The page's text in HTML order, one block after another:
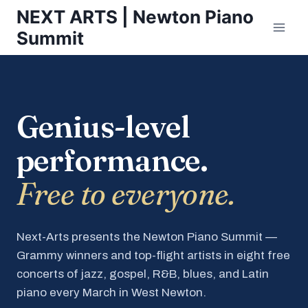
Skip
content
NEXT ARTS | Newton Piano
Summit
Genius-level
performance.
Free to everyone.
Next-Arts presents the Newton Piano Summit —
Grammy winners and top-flight artists in eight free
concerts of jazz, gospel, R&B, blues, and Latin
piano every March in West Newton.